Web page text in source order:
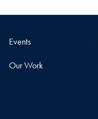
Events
Our Work